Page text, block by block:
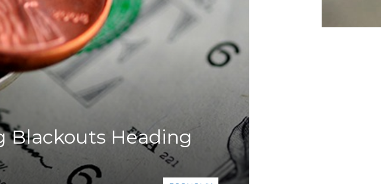
Care
Education
Education
Government
Rights
Safety
Agenda
& Spending
Blackouts Heading